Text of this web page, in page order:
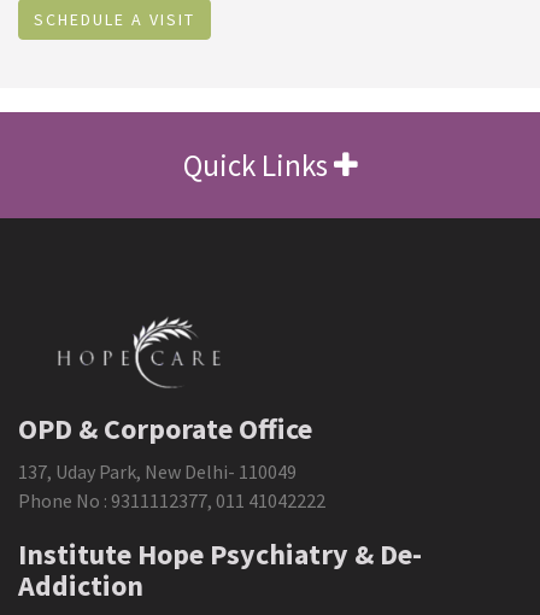
SCHEDULE A VISIT
Quick Links
OPD & Corporate Office
137, Uday Park, New Delhi- 110049
Phone No : 9311112377, 011 41042222
Institute Hope Psychiatry & De-
Addiction